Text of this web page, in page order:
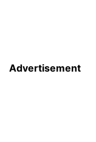
Advertisement